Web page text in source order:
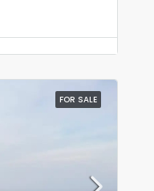
FOR SALE